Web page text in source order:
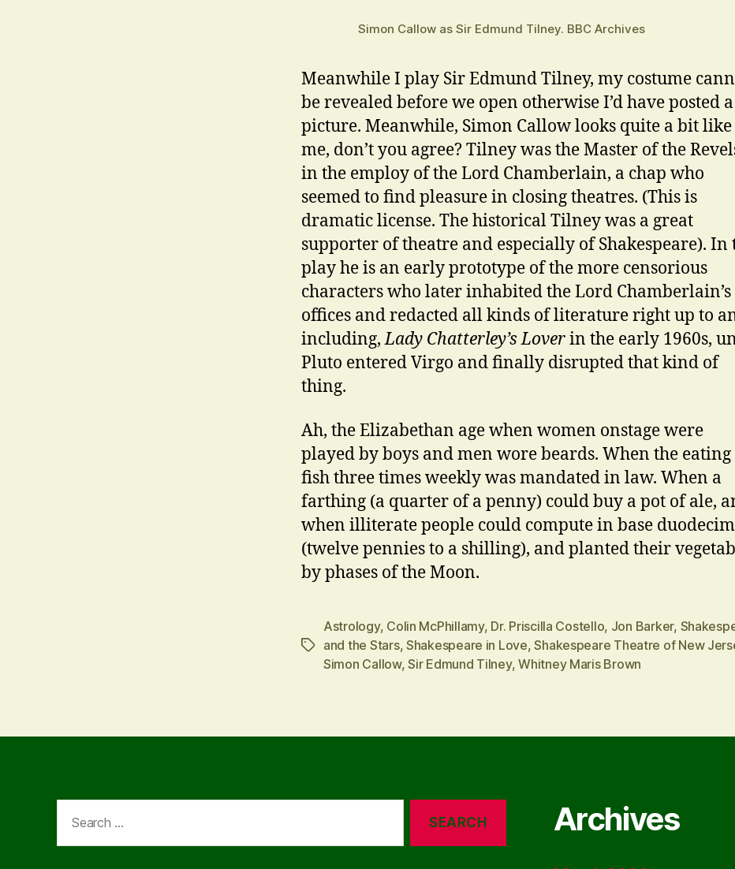
Simon Callow as Sir Edmund Tilney. BBC Archives
Meanwhile I play Sir Edmund Tilney, my costume
be revealed before we open otherwise I’d have posted a
picture. Meanwhile, Simon Callow looks quite a bit like
me, don’t you agree? Tilney was the Master of the
in the employ of the Lord Chamberlain, a chap who
seemed to find pleasure in closing theatres. (This is
dramatic license. The historical Tilney was a great
supporter of theatre and especially of Shakespeare). In
play he is an early prototype of the more censorious
characters who later inhabited the Lord Chamberlain’s
offices and redacted all kinds of literature right up to
including,Lady Chatterley’s Loverin the early 1960s,
Pluto entered Virgo and finally disrupted that kind of
thing.
Ah, the Elizabethan age when women onstage were
played by boys and men wore beards. When the
fish three times weekly was mandated in law. When a
farthing (a quarter of a penny) could buy a pot of ale,
when illiterate people could compute in base
(twelve pennies to a shilling), and planted their
by phases of the Moon.
Tags
Astrology, Colin McPhillamy, Dr. Priscilla Costello, Jon Barker,
and the Stars, Shakespeare in Love,Shakespeare Theatre of New
Simon Callow,Sir Edmund Tilney,Whitney Maris Brown
for:
Archives